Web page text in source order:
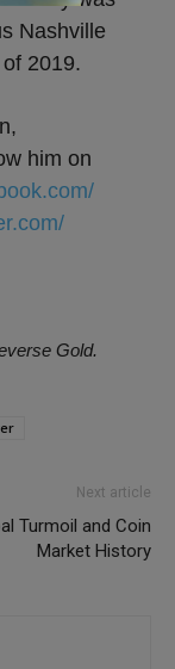
Nashville
2019.
him on
Gold.
Next article
Turmoil and Coin
Market History